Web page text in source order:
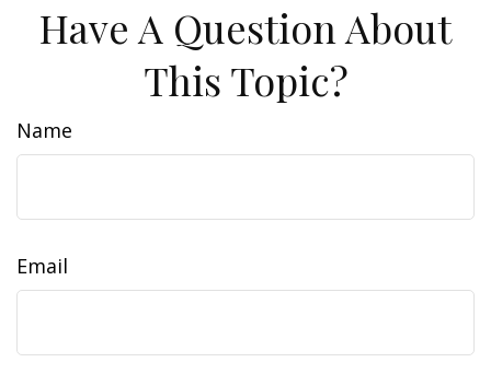
Have A Question About
This Topic?
Name
Email